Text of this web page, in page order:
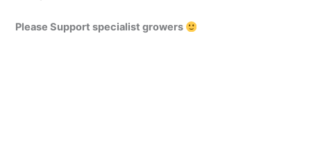
Please Support specialist growers